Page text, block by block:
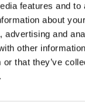
features and to
about
advertising and
other
or that they’ve